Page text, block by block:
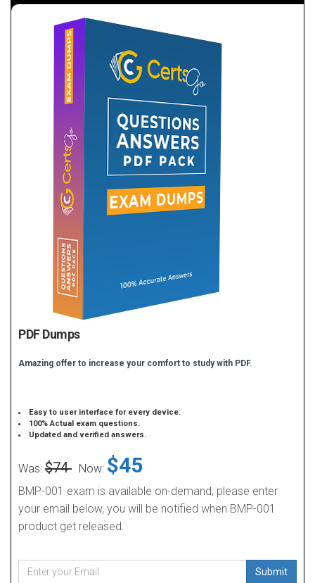
PDF Dumps
Amazing offer to increase your comfort to study with PDF.
Easy to user interface for every device.
100% Actual exam questions.
Updated and verified answers.
Was: $74 Now: $45
BMP-001 exam is available on-demand, please enter
your email below, you will be notified when BMP-001
product get released.
Submit